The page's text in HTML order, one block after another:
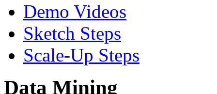
Demo Videos
Sketch Steps
Scale-Up Steps
Data Mining